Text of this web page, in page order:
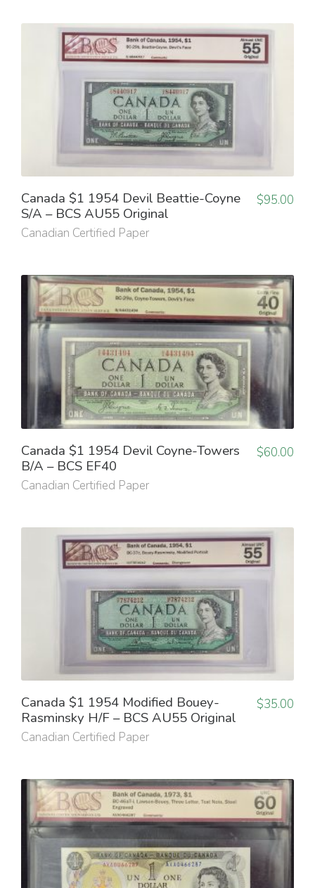
Canada $1 1954 Devil Beattie-Coyne
S/A – BCS AU55 Original
Canadian Certified Paper
$95.00
Canada $1 1954 Devil Coyne-Towers
B/A – BCS EF40
Canadian Certified Paper
$60.00
Canada $1 1954 Modified Bouey-
Rasminsky H/F – BCS AU55 Original
Canadian Certified Paper
$35.00